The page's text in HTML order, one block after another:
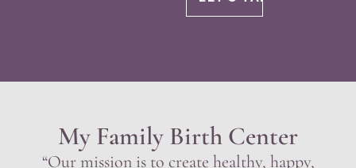
My Family Birth Center
“Our mission is to create healthy, happy,